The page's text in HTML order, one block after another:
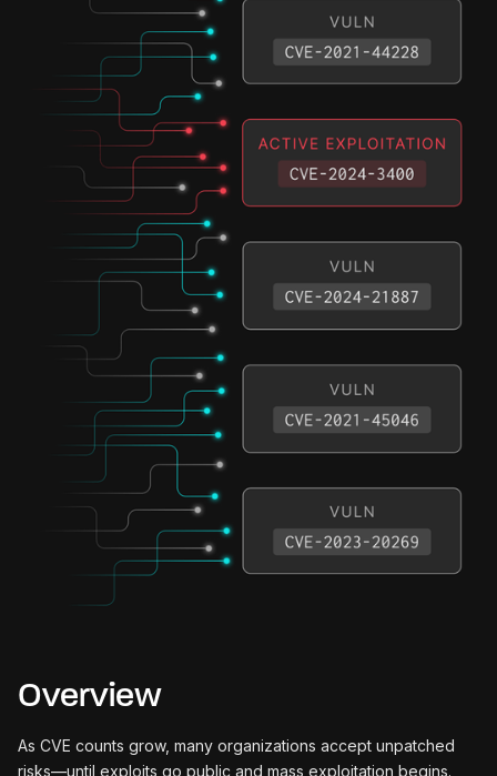
Overview
As CVE counts grow, many organizations accept unpatched
risks—until exploits go public and mass exploitation begins.